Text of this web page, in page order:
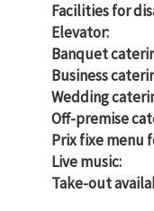
Facilities for
Elevator:
Banquet
Business
Wedding
Off-premise
Prix fixe menu
Live music:
Take-out